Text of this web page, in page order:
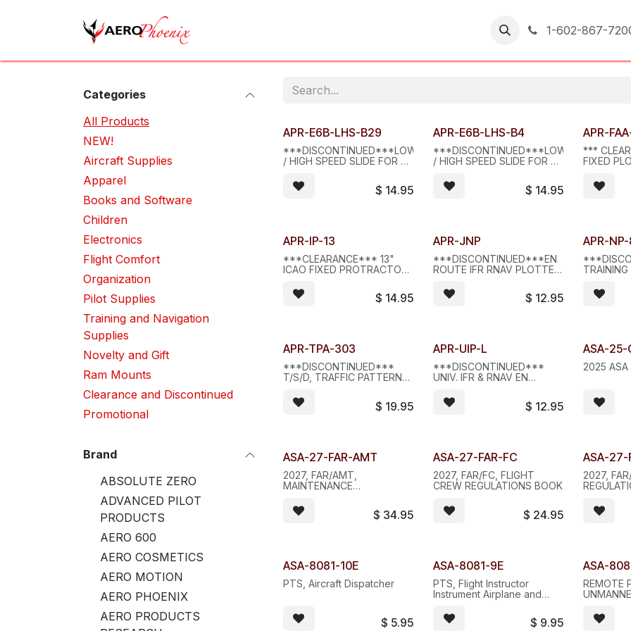
1-602-867-
Categories
All Pro​d​ucts
NEW!
Aircraft Supplies
Apparel
Books and Software
Children
Electronics
Flight Comfort
Organization
Pilot Supplies
Training and Navigation
Supplies
Novelty and Gift
Ram Mounts
Clearance and Discontinued
Promotional
Brand
ABSOLUTE ZERO
ADVANCED PILOT
PRODUCTS
AERO 600
AERO COSMETICS
AERO MOTION
AERO PHOENIX
AERO PRODUCTS
Limited Stock - D/C
APR-E6B-LHS-B29
***DISCONTINUED***LOW
/ HIGH SPEED SLIDE FOR B2
$ 14.95 Limited Stock - D/C
APR-E6B-LHS-B4
***DISCONTINUED***LOW
/ HIGH SPEED SLIDE FOR B4
$ 14.95
APR-
***
FIXED
Limited Stock - D/C
APR-IP-13
***CLEARANCE*** 13"
ICAO FIXED PROTRACTOR
$ 14.95 Limited Stock - D/C
APR-JNP
***DISCONTINUED***EN
ROUTE IFR RNAV PLOTTER,
$ 12.95
APR-
Limited Stock - D/C
APR-TPA-303
***DISCONTINUED***
T/S/D, TRAFFIC PATTERN
$ 19.95 Limited Stock - D/C
APR-UIP-L
***DISCONTINUED***
UNIV. IFR & RNAV EN
$ 12.95
ASA-25-
2025
ASA-27-FAR-AMT
2027, FAR/AMT,
MAINTENANCE
$ 34.95
ASA-27-FAR-FC
2027, FAR/FC, FLIGHT
CREW REGULATIONS BOOK
$ 24.95
ASA-27-
2027,
ASA-8081-10E
PTS, Aircraft Dispatcher
$ 5.95
ASA-8081-9E
PTS, Flight Instructor
Instrument Airplane and
$ 9.95
ASA-
REMOTE